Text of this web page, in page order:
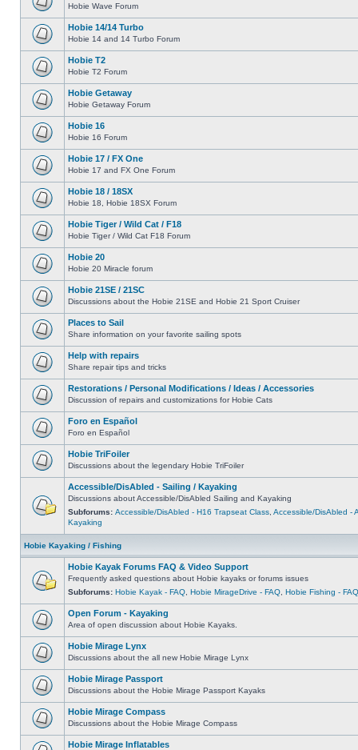
Hobie Wave Forum
Hobie 14/14 Turbo
Hobie 14 and 14 Turbo Forum
Hobie T2
Hobie T2 Forum
Hobie Getaway
Hobie Getaway Forum
Hobie 16
Hobie 16 Forum
Hobie 17 / FX One
Hobie 17 and FX One Forum
Hobie 18 / 18SX
Hobie 18, Hobie 18SX Forum
Hobie Tiger / Wild Cat / F18
Hobie Tiger / Wild Cat F18 Forum
Hobie 20
Hobie 20 Miracle forum
Hobie 21SE / 21SC
Discussions about the Hobie 21SE and Hobie 21 Sport Cruiser
Places to Sail
Share information on your favorite sailing spots
Help with repairs
Share repair tips and tricks
Restorations / Personal Modifications / Ideas / Accessories
Discussion of repairs and customizations for Hobie Cats
Foro en Español
Foro en Español
Hobie TriFoiler
Discussions about the legendary Hobie TriFoiler
Accessible/DisAbled - Sailing / Kayaking
Discussions about Accessible/DisAbled Sailing and Kayaking
Subforums: Accessible/DisAbled - H16 Trapseat Class Accessible/DisAbled -
Kayaking
Hobie Kayaking / Fishing
Hobie Kayak Forums FAQ & Video Support
Frequently asked questions about Hobie kayaks or forums issues
Subforums: Hobie Kayak - FAQ Hobie MirageDrive - FAQ Hobie Fishing - FAQ
Open Forum - Kayaking
Area of open discussion about Hobie Kayaks.
Hobie Mirage Lynx
Discussions about the all new Hobie Mirage Lynx
Hobie Mirage Passport
Discussions about the Hobie Mirage Passport Kayaks
Hobie Mirage Compass
Discussions about the Hobie Mirage Compass
Hobie Mirage Inflatables